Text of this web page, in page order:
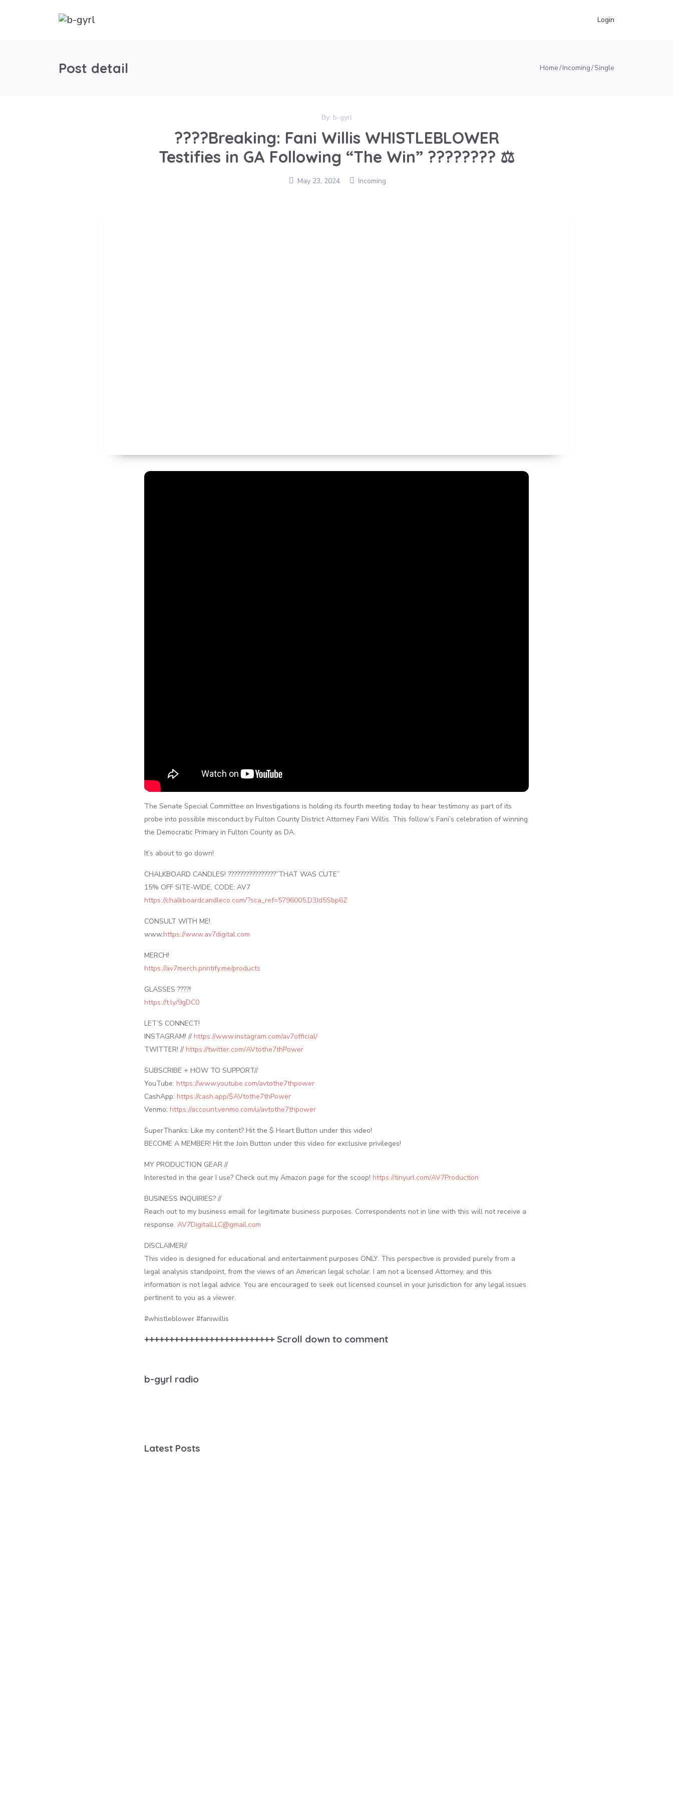
Login
Post detail Home Incoming Single
By: b-gyrl
????Breaking: Fani Willis WHISTLEBLOWER
Testifies in GA Following “The Win” ???????? ⚖️
May 23, 2024 Incoming
The Senate Special Committee on Investigations is holding its fourth meeting today to hear testimony as part of its
probe into possible misconduct by Fulton County District Attorney Fani Willis. This follow’s Fani’s celebration of winning
the Democratic Primary in Fulton County as DA.
It’s about to go down!
CHALKBOARD CANDLES! ????????‍????????️”THAT WAS CUTE”
15% OFF SITE-WIDE, CODE: AV7
https://chalkboardcandleco.com/?sca_ref=5796005.D3Jd5Sbp6Z
CONSULT WITH ME!
www.https://www.av7digital.com
MERCH!
https://av7merch.printify.me/products
GLASSES ????!
https://t.ly/9gDC0
LET’S CONNECT!
INSTAGRAM! // https://www.instagram.com/av7official/
TWITTER! // https://twitter.com/AVtothe7thPower
SUBSCRIBE + HOW TO SUPPORT//
YouTube: https://www.youtube.com/avtothe7thpower
CashApp: https://cash.app/$AVtothe7thPower
Venmo: https://account.venmo.com/u/avtothe7thpower
SuperThanks: Like my content? Hit the $ Heart Button under this video!
BECOME A MEMBER! Hit the Join Button under this video for exclusive privileges!
MY PRODUCTION GEAR //
Interested in the gear I use? Check out my Amazon page for the scoop! https://tinyurl.com/AV7Production
BUSINESS INQUIRIES? //
Reach out to my business email for legitimate business purposes. Correspondents not in line with this will not receive a
response. AV7DigitalLLC@gmail.com
DISCLAIMER//
This video is designed for educational and entertainment purposes ONLY. This perspective is provided purely from a
legal analysis standpoint, from the views of an American legal scholar. I am not a licensed Attorney, and this
information is not legal advice. You are encouraged to seek out licensed counsel in your jurisdiction for any legal issues
pertinent to you as a viewer.
#whistleblower #faniwillis
++++++++++++++++++++++++++ Scroll down to comment
b-gyrl radio
Latest Posts